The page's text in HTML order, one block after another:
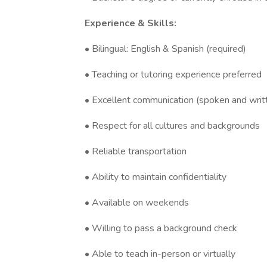
Experience & Skills:
• Bilingual: English & Spanish (required)
• Teaching or tutoring experience preferred
• Excellent communication (spoken and
• Respect for all cultures and backgrounds
• Reliable transportation
• Ability to maintain confidentiality
• Available on weekends
• Willing to pass a background check
• Able to teach in-person or virtually